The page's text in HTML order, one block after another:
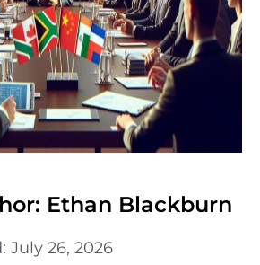
Ethan Blackburn
July 26, 2026